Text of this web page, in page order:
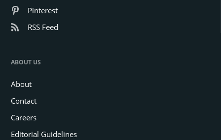
Pinterest
RSS Feed
ABOUT US
About
Contact
Careers
Editorial Guidelines